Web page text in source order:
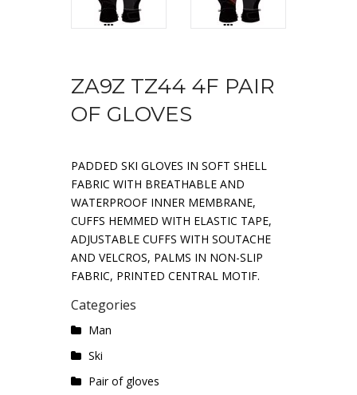
ZA9Z TZ44 4F PAIR
OF GLOVES
PADDED SKI GLOVES IN SOFT SHELL
FABRIC WITH BREATHABLE AND
WATERPROOF INNER MEMBRANE,
CUFFS HEMMED WITH ELASTIC TAPE,
ADJUSTABLE CUFFS WITH SOUTACHE
AND VELCROS, PALMS IN NON-SLIP
FABRIC, PRINTED CENTRAL MOTIF.
Categories
Man
Ski
Pair of gloves